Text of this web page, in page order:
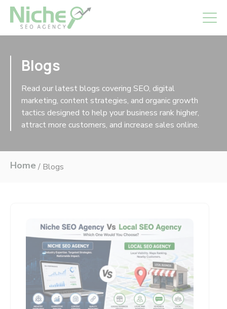
Blogs
Read our latest blogs covering SEO, digital
marketing, content strategies, and organic growth
tactics designed to help your business rank higher,
attract more customers, and increase sales online.
Home/ Blogs